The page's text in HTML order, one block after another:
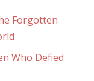
Forgotten
Who Defied